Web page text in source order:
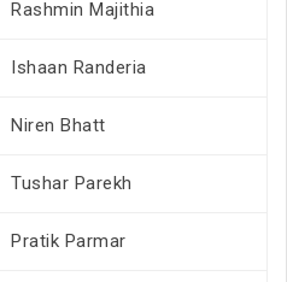
Rashmin Majithia
Ishaan Randeria
Niren Bhatt
Tushar Parekh
Pratik Parmar